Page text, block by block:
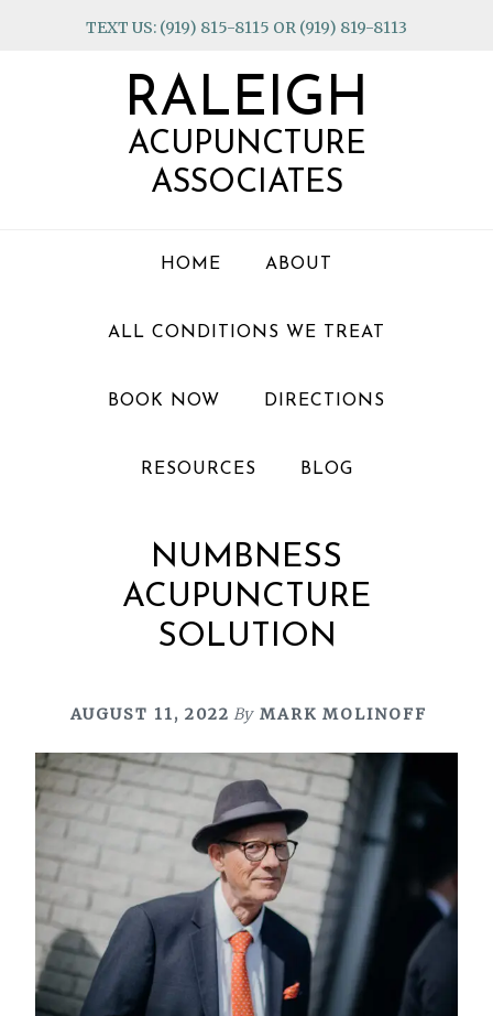
TEXT US: (919) 815-8115 OR (919) 819-8113
RALEIGH
ACUPUNCTURE
ASSOCIATES
HOME ABOUT
ALL CONDITIONS WE TREAT
BOOK NOW DIRECTIONS
RESOURCES BLOG
NUMBNESS
ACUPUNCTURE
SOLUTION
AUGUST 11, 2022 By MARK MOLINOFF